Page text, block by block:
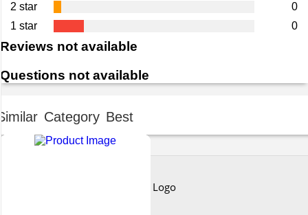
2 star
0
1 star
0
Reviews not available
Questions not available
Category Best